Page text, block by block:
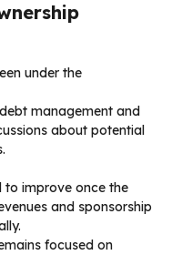
under the
management and
about potential
to improve once the
and sponsorship
focused on